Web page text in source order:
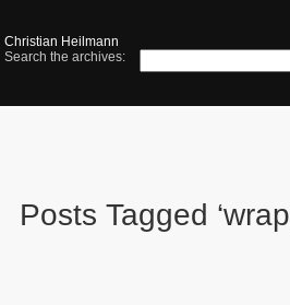
Christian Heilmann
Search the archives:
Posts Tagged